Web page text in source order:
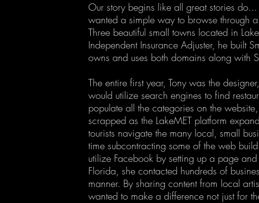
Our story begins like all great stories
wanted a simple way to browse through
Three beautiful small towns located in
Independent Insurance Adjuster, he built
owns and uses both domains along with
The entire first year, Tony was the
would utilize search engines to find
populate all the categories on the
scrapped as the LakeMET platform
tourists navigate the many local, small
time subcontracting some of the web
utilize Facebook by setting up a page
Florida, she contacted hundreds of
manner. By sharing content from local
wanted to make a difference not just for